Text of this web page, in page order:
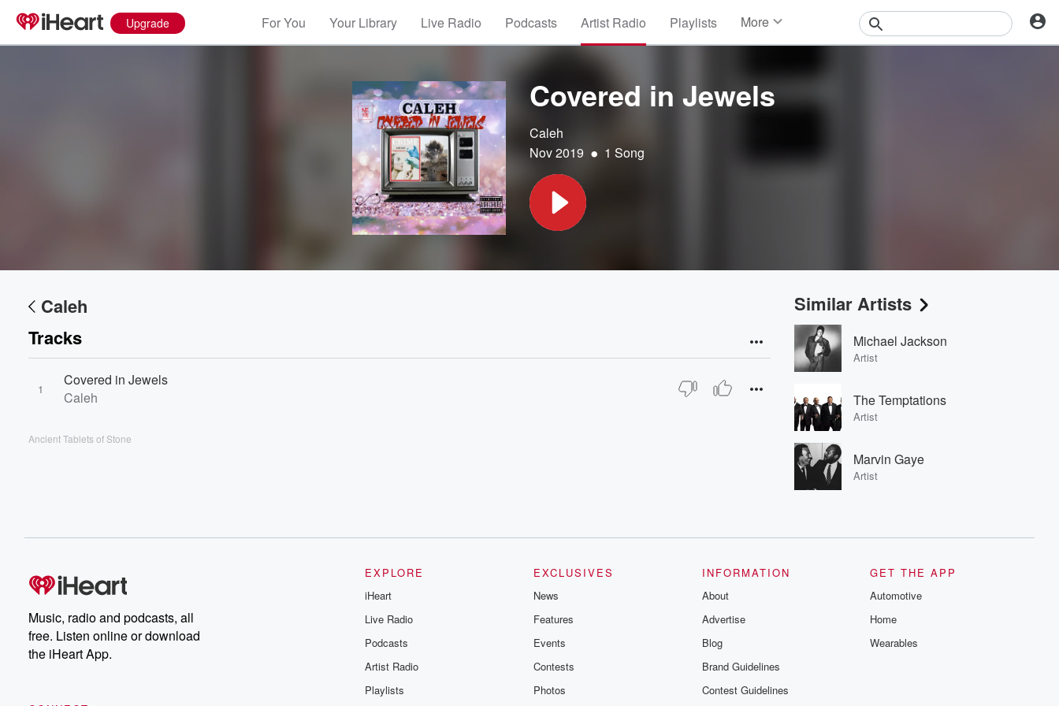
Upgrade For You Your Library Live Radio Podcasts Artist Radio Playlists More
Events
Contests
Covered in Jewels
Caleh
Nov 2019 • 1 Song
Caleh
Tracks
1
Covered in Jewels
Caleh
Ancient Tablets of Stone
Similar Artists
Michael Jackson
Artist
The Temptations
Artist
Marvin Gaye
Artist
Music, radio and podcasts, all
free. Listen online or download
the iHeart App.
EXPLORE
iHeart
Live Radio
Podcasts
Artist Radio
Playlists
EXCLUSIVES
News
Features
Events
Contests
Photos
INFORMATION
About
Advertise
Blog
Brand Guidelines
Contest Guidelines
GET THE APP
Automotive
Home
Wearables
Volume